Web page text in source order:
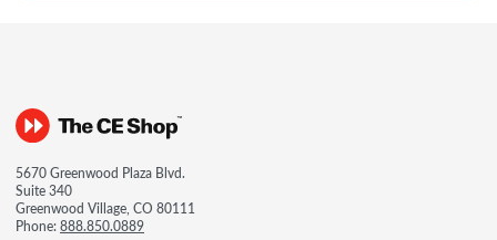
5670 Greenwood Plaza Blvd.
Suite 340
Greenwood Village, CO 80111
Phone:888.850.0889